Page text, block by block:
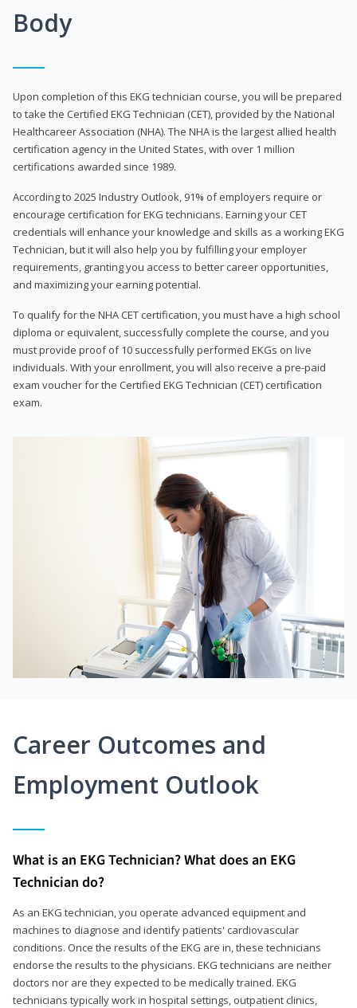
Body
Upon completion of this EKG technician course, you will be prepared
to take the Certified EKG Technician (CET), provided by the National
Healthcareer Association (NHA). The NHA is the largest allied health
certification agency in the United States, with over 1 million
certifications awarded since 1989.
According to 2025 Industry Outlook, 91% of employers require or
encourage certification for EKG technicians. Earning your CET
credentials will enhance your knowledge and skills as a working EKG
Technician, but it will also help you by fulfilling your employer
requirements, granting you access to better career opportunities,
and maximizing your earning potential.
To qualify for the NHA CET certification, you must have a high school
diploma or equivalent, successfully complete the course, and you
must provide proof of 10 successfully performed EKGs on live
individuals. With your enrollment, you will also receive a pre-paid
exam voucher for the Certified EKG Technician (CET) certification
exam.
Career Outcomes and
Employment Outlook
What is an EKG Technician? What does an EKG
Technician do?
As an EKG technician, you operate advanced equipment and
machines to diagnose and identify patients' cardiovascular
conditions. Once the results of the EKG are in, these technicians
endorse the results to the physicians. EKG technicians are neither
doctors nor are they expected to be medically trained. EKG
technicians typically work in hospital settings, outpatient clinics,